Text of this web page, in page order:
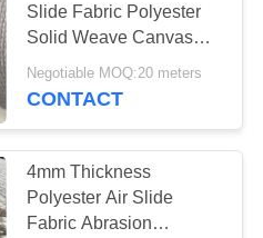
Slide Fabric Polyester
Solid Weave Canvas
With Longer Life
Negotiable MOQ:20 meters
CONTACT
4mm Thickness
Polyester Air Slide
Fabric Abrasion